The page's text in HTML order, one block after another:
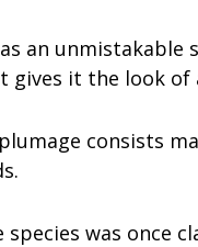
an
gives it the look of
consists
species was once